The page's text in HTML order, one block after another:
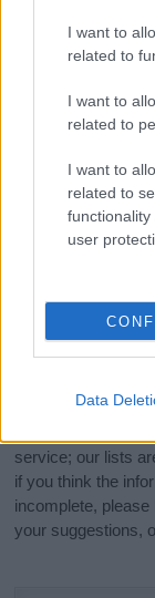
I want to
related to
I want to
related to
I want to
related to
user
Data
If you’re not sure
new born baby.
popular names
Hey!
preview!(Sponsored
Do your
service; our lists
if you think the
incomplete,
your suggestions,